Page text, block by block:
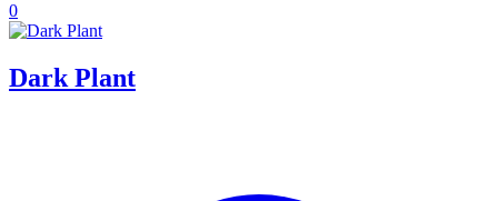
0
Dark Plant